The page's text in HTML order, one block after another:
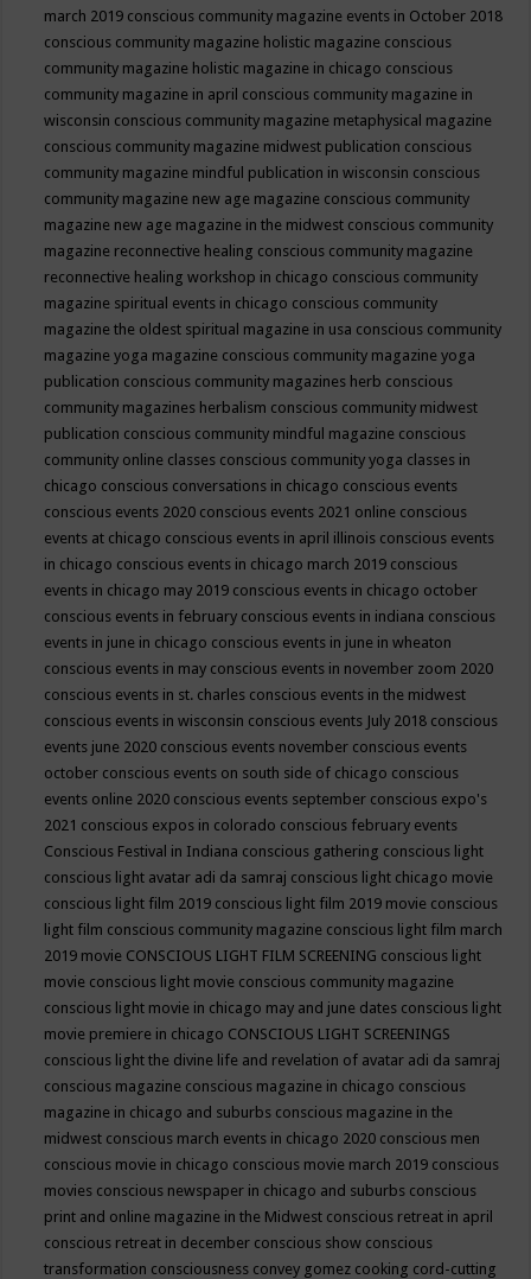
march 2019 conscious community magazine events in October 2018
conscious community magazine holistic magazine conscious
community magazine holistic magazine in chicago conscious
community magazine in april conscious community magazine in
wisconsin conscious community magazine metaphysical magazine
conscious community magazine midwest publication conscious
community magazine mindful publication in wisconsin conscious
community magazine new age magazine conscious community
magazine new age magazine in the midwest conscious community
magazine reconnective healing conscious community magazine
reconnective healing workshop in chicago conscious community
magazine spiritual events in chicago conscious community
magazine the oldest spiritual magazine in usa conscious community
magazine yoga magazine conscious community magazine yoga
publication conscious community magazines herb conscious
community magazines herbalism conscious community midwest
publication conscious community mindful magazine conscious
community online classes conscious community yoga classes in
chicago conscious conversations in chicago conscious events
conscious events 2020 conscious events 2021 online conscious
events at chicago conscious events in april illinois conscious events
in chicago conscious events in chicago march 2019 conscious
events in chicago may 2019 conscious events in chicago october
conscious events in february conscious events in indiana conscious
events in june in chicago conscious events in june in wheaton
conscious events in may conscious events in november zoom 2020
conscious events in st. charles conscious events in the midwest
conscious events in wisconsin conscious events July 2018 conscious
events june 2020 conscious events november conscious events
october conscious events on south side of chicago conscious
events online 2020 conscious events september conscious expo's
2021 conscious expos in colorado conscious february events
Conscious Festival in Indiana conscious gathering conscious light
conscious light avatar adi da samraj conscious light chicago movie
conscious light film 2019 conscious light film 2019 movie conscious
light film conscious community magazine conscious light film march
2019 movie CONSCIOUS LIGHT FILM SCREENING conscious light
movie conscious light movie conscious community magazine
conscious light movie in chicago may and june dates conscious light
movie premiere in chicago CONSCIOUS LIGHT SCREENINGS
conscious light the divine life and revelation of avatar adi da samraj
conscious magazine conscious magazine in chicago conscious
magazine in chicago and suburbs conscious magazine in the
midwest conscious march events in chicago 2020 conscious men
conscious movie in chicago conscious movie march 2019 conscious
movies conscious newspaper in chicago and suburbs conscious
print and online magazine in the Midwest conscious retreat in april
conscious retreat in december conscious show conscious
transformation consciousness convey gomez cooking cord-cutting